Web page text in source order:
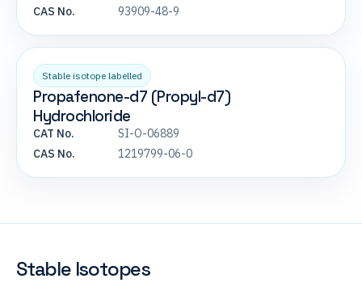
CAS No.
93909-48-9
Stable isotope labelled
Propafenone-d7 (Propyl-d7)
Hydrochloride
CAT No.
SI-O-06889
CAS No.
1219799-06-0
Stable Isotopes